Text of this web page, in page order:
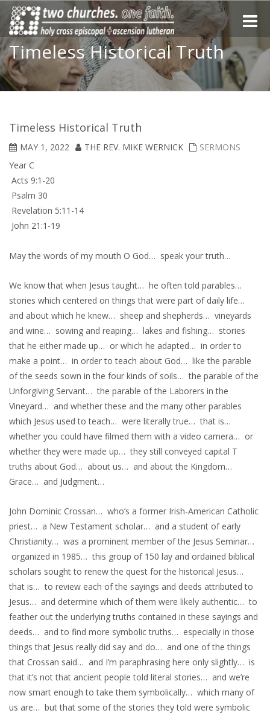
Toggle
Timeless Historical Truth
Timeless Historical Truth
MAY 1, 2022 THE REV. MIKE WERNICK
SERMONS
Year C
Acts 9:1-20
Psalm 30
Revelation 5:11-14
John 21:1-19
May the words of my mouth O God… speak your truth…
We know that when Jesus taught… he often told parables…
stories which centered on things that were part of daily life…
and about which he knew… sheep and shepherds… vineyards
and wine… sowing and reaping… lakes and fishing… stories
that he either made up… or which he adapted… in order to
make a point… in order to teach about God… like the parable
of the seeds sown in the four kinds of soils… the parable of the
Unforgiving Servant… the parable of the Laborers in the
Vineyard… and whether these and the many other parables
which Jesus used to teach… were literally true… that is…
whether you could have filmed them with a video camera… or
whether they were made up… they still conveyed capital T
truths about God… about us… and about the Kingdom…
Grace… and Judgment…
John Dominic Crossan… who’s a former Irish-American Catholic
priest… a New Testament scholar… and a student of early
Christianity… was a prominent member of the Jesus Seminar…
organized in 1985… this group of 150 lay and ordained biblical
scholars sought to renew the quest for the historical Jesus…
that is… to review each of the sayings and deeds attributed to
Jesus… and determine which of them were likely authentic… to
feather out the underlying truths contained in these sayings and
deeds… and to find more symbolic truths… especially in those
things that Jesus really did say and do… and one of the things
that Crossan said… and I’m paraphrasing here only slightly… is
that it’s not that ancient people told literal stories… and we’re
now smart enough to take them symbolically… which many of
us are… but that some of the stories they told were symbolic